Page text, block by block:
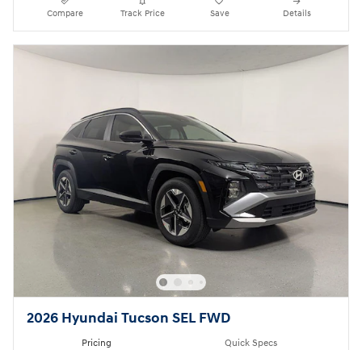
Compare Track Price Save Details
2026 Hyundai Tucson SEL FWD
Pricing Quick Specs